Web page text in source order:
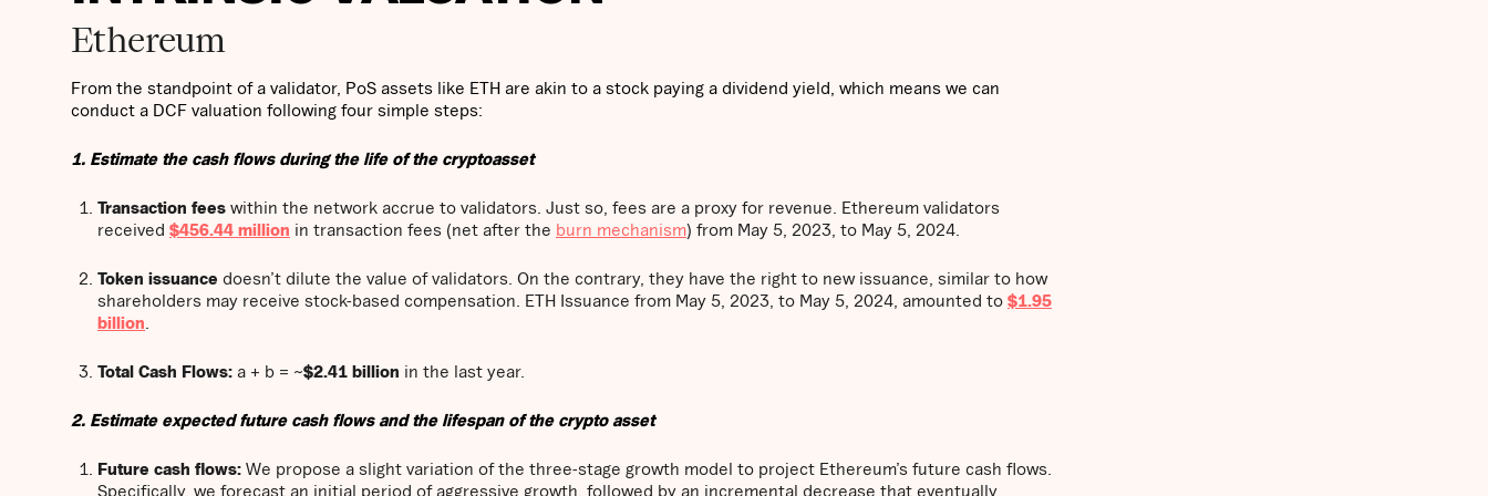
Ethereum
From the standpoint of a validator, PoS assets like ETH are akin to a stock paying a dividend yield, which means we can
conduct a DCF valuation following four simple steps:
1. Estimate the cash flows during the life of the cryptoasset
Transaction fees within the network accrue to validators. Just so, fees are a proxy for revenue. Ethereum validators
received $456.44 million in transaction fees (net after the burn mechanism) from May 5, 2023, to May 5, 2024.
Token issuance doesn’t dilute the value of validators. On the contrary, they have the right to new issuance, similar to how
shareholders may receive stock-based compensation. ETH Issuance from May 5, 2023, to May 5, 2024, amounted to $1.95
billion
Total Cash Flows: a + b = ~$2.41 billion in the last year.
2. Estimate expected future cash flows and the lifespan of the crypto asset
Future cash flows: We propose a slight variation of the three-stage growth model to project Ethereum’s future cash flows.
Specifically, we forecast an initial period of aggressive growth, followed by an incremental decrease that eventually